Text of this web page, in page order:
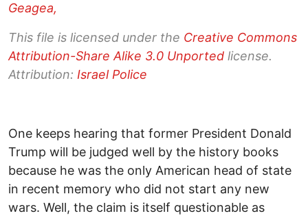
Geagea,
This file is licensed under the Creative Commons
Attribution-Share Alike 3.0 Unported license.
Attribution: Israel Police
One keeps hearing that former President Donald
Trump will be judged well by the history books
because he was the only American head of state
in recent memory who did not start any new
wars. Well, the claim is itself questionable as